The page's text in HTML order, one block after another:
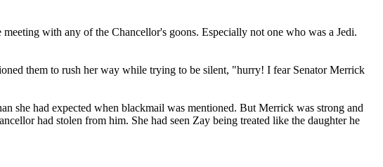
with any of the Chancellor's goons. Especially not one who was a Jedi.
them to rush her way while trying to be silent, "hurry! I fear Senator Merrick
she had expected when blackmail was mentioned. But Merrick was strong and
had stolen from him. She had seen Zay being treated like the daughter he